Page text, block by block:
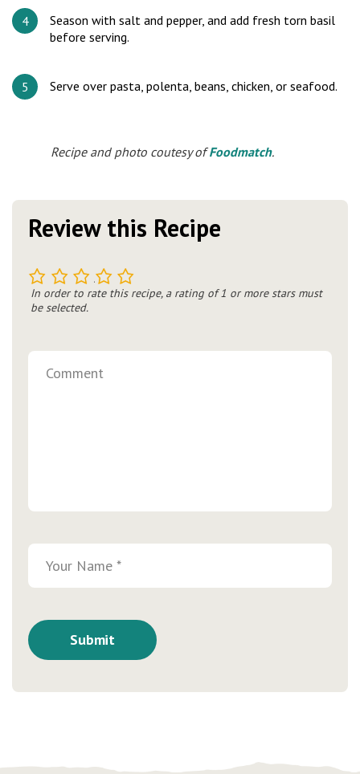
Season with salt and pepper, and add fresh torn basil
before serving.
Serve over pasta, polenta, beans, chicken, or seafood.
Recipe and photo coutesy ofFoodmatch.
Review this Recipe
5
4
3
2
In order to rate this recipe, a rating of 1 or more stars must
be selected.